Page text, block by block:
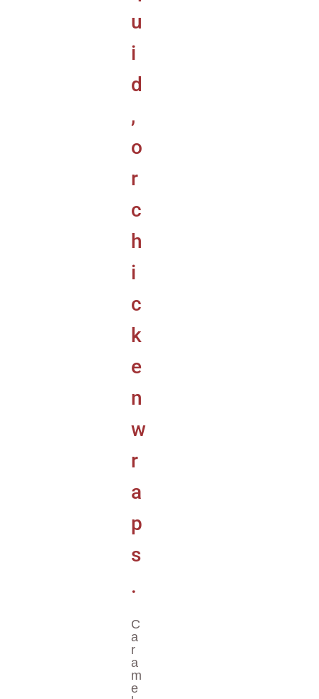
C
A
R
A
M
E